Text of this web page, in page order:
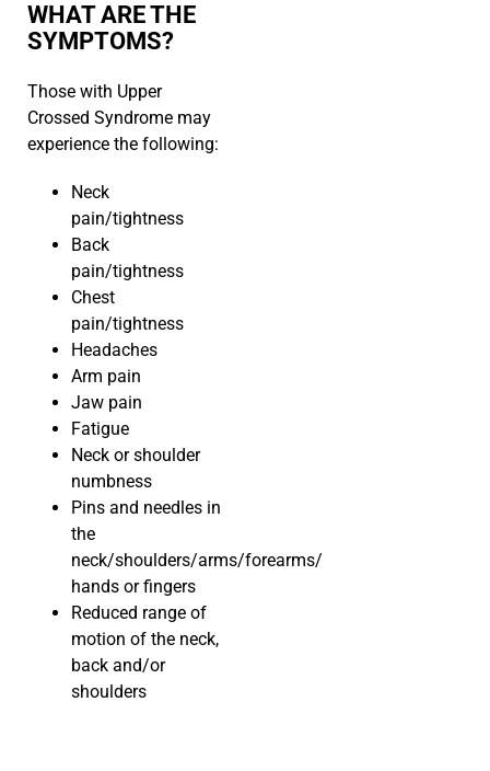
WHAT ARE THE
SYMPTOMS?
Those with Upper
Crossed Syndrome may
experience the following:
Neck
pain/tightness
Back
pain/tightness
Chest
pain/tightness
Headaches
Arm pain
Jaw pain
Fatigue
Neck or shoulder
numbness
Pins and needles in
the
neck/shoulders/arms/forearms/
hands or fingers
Reduced range of
motion of the neck,
back and/or
shoulders